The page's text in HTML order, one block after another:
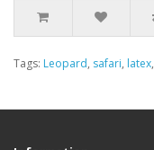
Tags: Leopard, safari, latex,